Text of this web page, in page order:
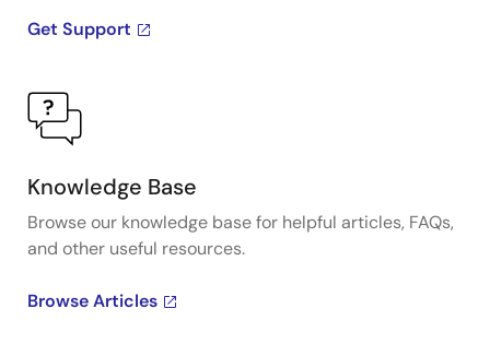
Get Support
Knowledge Base
Browse our knowledge base for helpful articles, FAQs,
and other useful resources.
Browse Articles